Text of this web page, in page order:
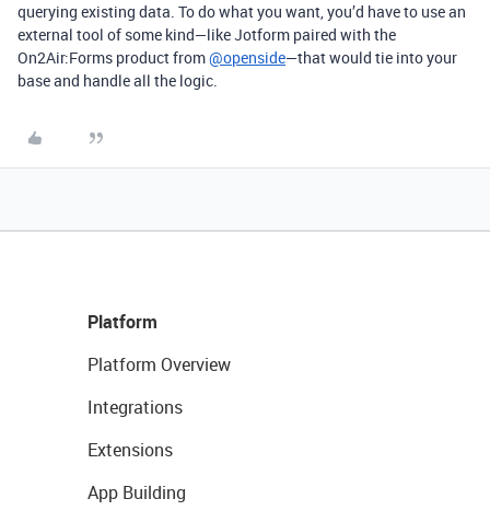
querying existing data. To do what you want, you’d have to use an
external tool of some kind—like Jotform paired with the
On2Air:Forms product from@openside—that would tie into your
base and handle all the logic.
Platform
Platform Overview
Integrations
Extensions
App Building